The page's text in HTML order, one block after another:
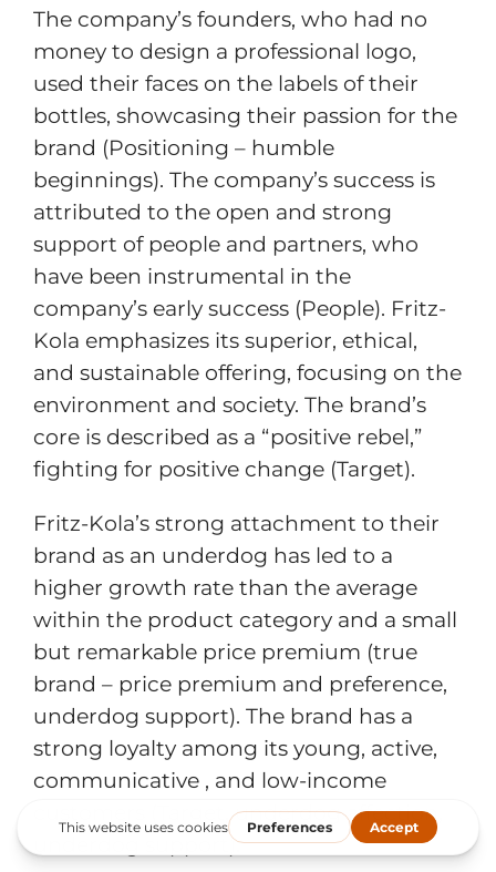
The company’s founders, who had no
money to design a professional logo,
used their faces on the labels of their
bottles, showcasing their passion for the
brand (Positioning – humble
beginnings). The company’s success is
attributed to the open and strong
support of people and partners, who
have been instrumental in the
company’s early success (People). Fritz-
Kola emphasizes its superior, ethical,
and sustainable offering, focusing on the
environment and society. The brand’s
core is described as a “positive rebel,”
fighting for positive change (Target).
Fritz-Kola’s strong attachment to their
brand as an underdog has led to a
higher growth rate than the average
within the product category and a small
but remarkable price premium (true
brand – price premium and preference,
underdog support). The brand has a
strong loyalty among its young, active,
communicative , and low-income
customers (Target, underdog affection,
underdog support).